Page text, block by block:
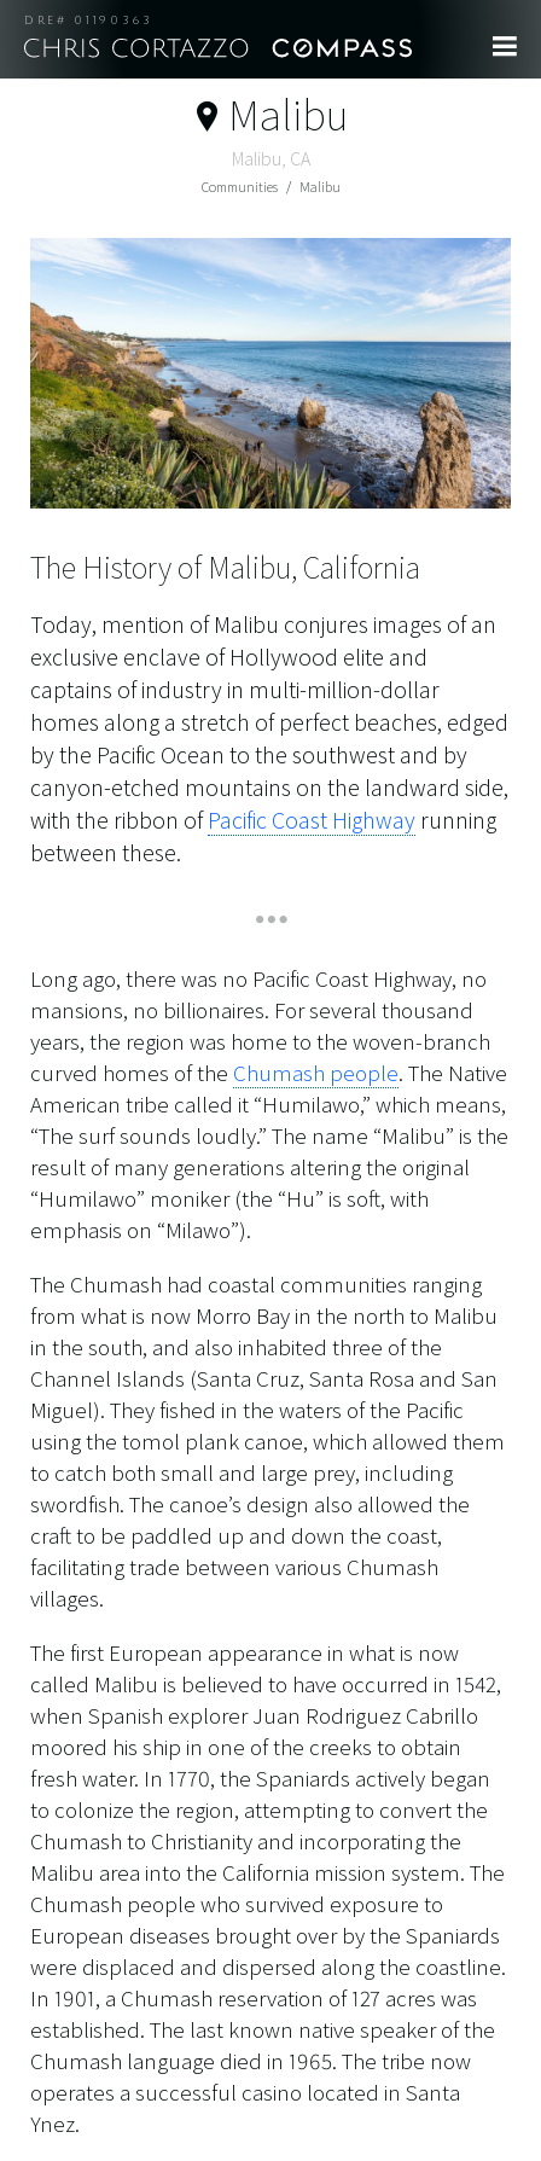
DRE# 01190363
Malibu
Malibu, CA
Communities Malibu
The History of Malibu, California
Today, mention of Malibu conjures images of an
exclusive enclave of Hollywood elite and
captains of industry in multi-million-dollar
homes along a stretch of perfect beaches, edged
by the Pacific Ocean to the southwest and by
canyon-etched mountains on the landward side,
with the ribbon of Pacific Coast Highway running
between these.
Long ago, there was no Pacific Coast Highway, no
mansions, no billionaires. For several thousand
years, the region was home to the woven-branch
curved homes of the Chumash people. The Native
American tribe called it “Humilawo,” which means,
“The surf sounds loudly.” The name “Malibu” is the
result of many generations altering the original
“Humilawo” moniker (the “Hu” is soft, with
emphasis on “Milawo”).
The Chumash had coastal communities ranging
from what is now Morro Bay in the north to Malibu
in the south, and also inhabited three of the
Channel Islands (Santa Cruz, Santa Rosa and San
Miguel). They fished in the waters of the Pacific
using the tomol plank canoe, which allowed them
to catch both small and large prey, including
swordfish. The canoe’s design also allowed the
craft to be paddled up and down the coast,
facilitating trade between various Chumash
villages.
The first European appearance in what is now
called Malibu is believed to have occurred in 1542,
when Spanish explorer Juan Rodriguez Cabrillo
moored his ship in one of the creeks to obtain
fresh water. In 1770, the Spaniards actively began
to colonize the region, attempting to convert the
Chumash to Christianity and incorporating the
Malibu area into the California mission system. The
Chumash people who survived exposure to
European diseases brought over by the Spaniards
were displaced and dispersed along the coastline.
In 1901, a Chumash reservation of 127 acres was
established. The last known native speaker of the
Chumash language died in 1965. The tribe now
operates a successful casino located in Santa
Ynez.